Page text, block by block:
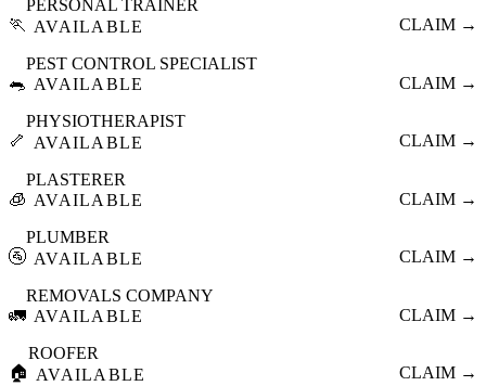
🏃
PERSONAL TRAINER
AVAILABLE
CLAIM →
🐀
PEST CONTROL SPECIALIST
AVAILABLE
CLAIM →
🦴
PHYSIOTHERAPIST
AVAILABLE
CLAIM →
🧊
PLASTERER
AVAILABLE
CLAIM →
🚰
PLUMBER
AVAILABLE
CLAIM →
🚛
REMOVALS COMPANY
AVAILABLE
CLAIM →
🏠
ROOFER
AVAILABLE
CLAIM →